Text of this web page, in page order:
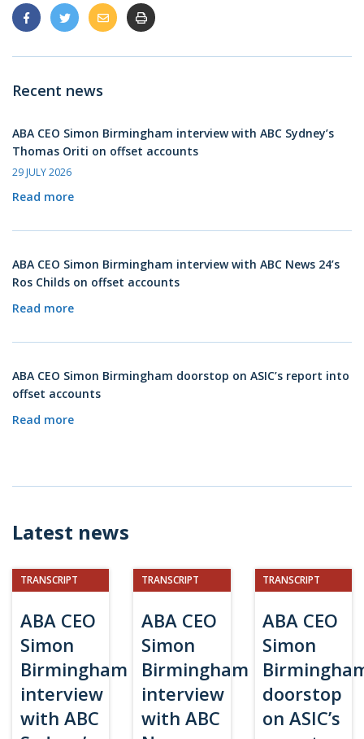
Recent news
ABA CEO Simon Birmingham interview with ABC Sydney’s
Thomas Oriti on offset accounts
29 JULY 2026
Read more
ABA CEO Simon Birmingham interview with ABC News 24’s
Ros Childs on offset accounts
Read more
ABA CEO Simon Birmingham doorstop on ASIC’s report into
offset accounts
Read more
Latest news
TRANSCRIPT
ABA CEO
Simon
Birmingham
interview
with ABC
TRANSCRIPT
ABA CEO
Simon
Birmingham
interview
with ABC
TRANSCRIPT
ABA CEO
Simon
doorstop
on ASIC’s